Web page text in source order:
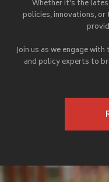
Whether it's the
policies, innovations,
Join us as we engage
and policy experts to